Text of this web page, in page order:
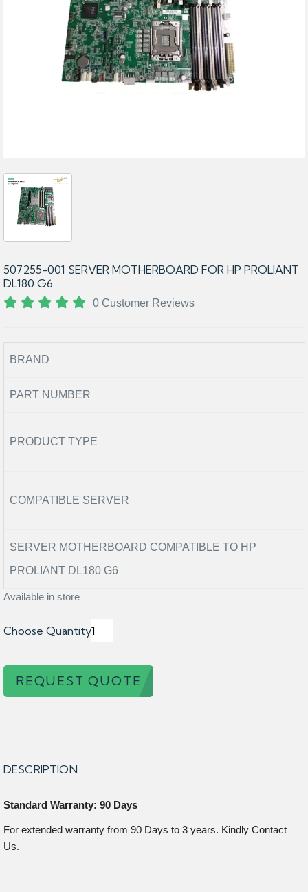
507255-001 SERVER MOTHERBOARD FOR HP PROLIANT
DL180 G6
0 Customer Reviews
BRAND
PART NUMBER
PRODUCT TYPE
COMPATIBLE SERVER
SERVER MOTHERBOARD COMPATIBLE TO HP
PROLIANT DL180 G6
Available in store
Choose Quantity
REQUEST QUOTE
DESCRIPTION
Standard Warranty: 90 Days
For extended warranty from 90 Days to 3 years. Kindly Contact
Us.